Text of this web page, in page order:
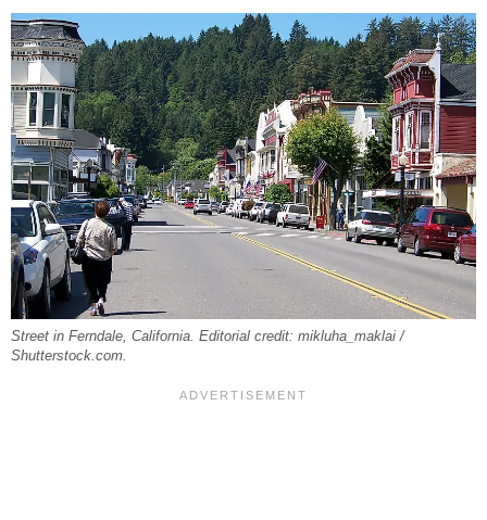
Street in Ferndale, California. Editorial credit: mikluha_maklai /
Shutterstock.com.